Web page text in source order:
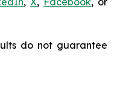
do not guarantee